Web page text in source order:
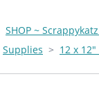
SHOP ~
Supplies > 12 x